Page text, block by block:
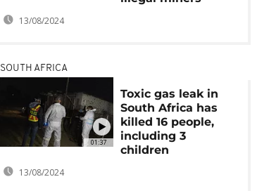
13/08/2024
01:37
SOUTH AFRICA
Toxic gas leak in
South Africa has
killed 16 people,
including 3
children
13/08/2024